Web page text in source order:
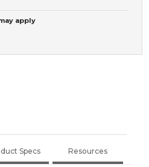
apply
Specs Resources